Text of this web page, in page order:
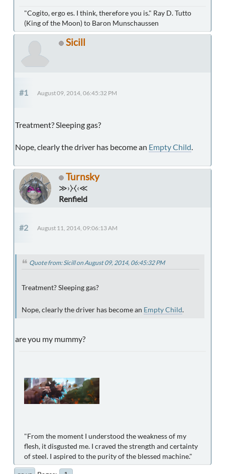
"Cogito, ergo es. I think, therefore you is." Ray D. Tutto
(King of the Moon) to Baron Munschaussen
Sicill
#1 August 09, 2014, 06:45:32 PM
Treatment? Sleeping gas?
Nope, clearly the driver has become an Empty Child.
Turnsky
≫›⧽⧼‹≪
Renfield
#2 August 11, 2014, 09:06:13 AM
Quote from: Sicill on August 09, 2014, 06:45:32 PM
Treatment? Sleeping gas?
Nope, clearly the driver has become an Empty Child.
are you my mummy?
"From the moment I understood the weakness of my
flesh, it disgusted me. I craved the strength and certainty
of steel. I aspired to the purity of the blessed machine."